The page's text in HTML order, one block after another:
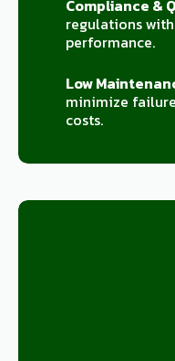
Compliance &
regulations
performance.
Low
minimize
costs.